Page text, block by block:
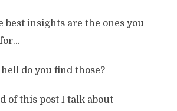
best insights are the ones you
do you find those?
of this post I talk about